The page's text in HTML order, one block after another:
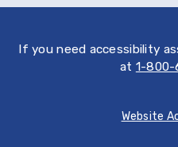
If you need accessibility
at 1-800-
Website